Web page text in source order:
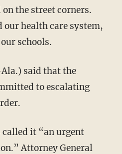
the street corners.
health care system,
schools.
said that the
to escalating
called it “an urgent
Attorney General